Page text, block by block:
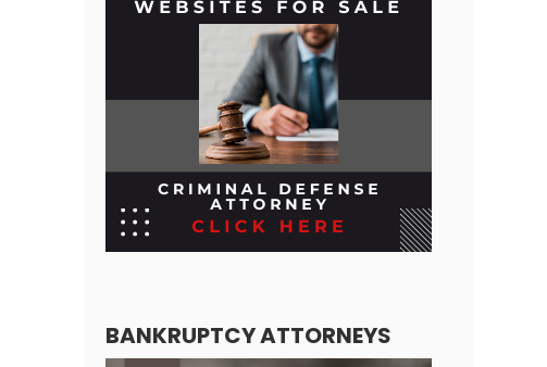
BANKRUPTCY ATTORNEYS